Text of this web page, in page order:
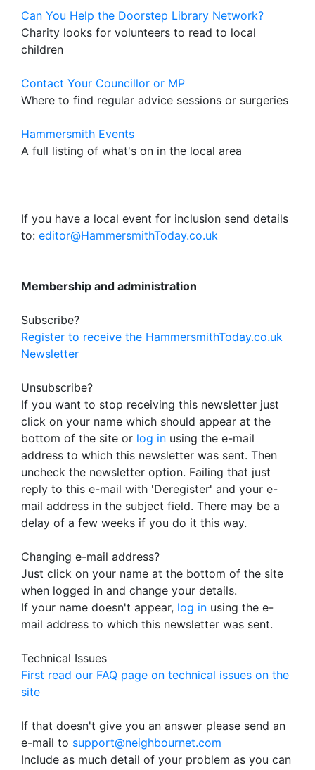
Can You Help the Doorstep Library Network?
Charity looks for volunteers to read to local
children
Contact Your Councillor or MP
Where to find regular advice sessions or surgeries
Hammersmith Events
A full listing of what's on in the local area
If you have a local event for inclusion send details
to: editor@HammersmithToday.co.uk
Membership and administration
Subscribe?
Register to receive the HammersmithToday.co.uk
Newsletter
Unsubscribe?
If you want to stop receiving this newsletter just
click on your name which should appear at the
bottom of the site or log in using the e-mail
address to which this newsletter was sent. Then
uncheck the newsletter option. Failing that just
reply to this e-mail with 'Deregister' and your e-
mail address in the subject field. There may be a
delay of a few weeks if you do it this way.
Changing e-mail address?
Just click on your name at the bottom of the site
when logged in and change your details.
If your name doesn't appear, log in using the e-
mail address to which this newsletter was sent.
Technical Issues
First read our FAQ page on technical issues on the
site
If that doesn't give you an answer please send an
e-mail to support@neighbournet.com
Include as much detail of your problem as you can